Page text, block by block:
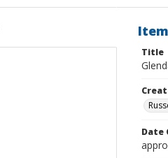
Title
Date